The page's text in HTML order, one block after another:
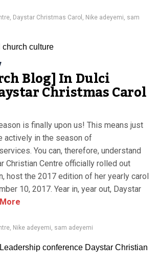
, Daystar Christmas Carol , Nike adeyemi, sam
Blog] In Dulci
Christmas Carol
is finally upon us! This means just
actively in the season of
You can, therefore, understand
Christian Centre officially rolled out
host the 2017 edition of her yearly carol
10, 2017. Year in, year out, Daystar
, Nike adeyemi, sam adeyemi